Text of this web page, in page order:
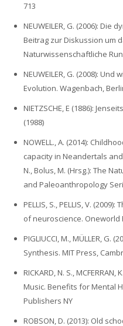
713
NEUWEILER, G. (2006):
Beitrag zur Diskussion um
Naturwissenschaftliche
NEUWEILER, G. (2008):
Evolution. Wagenbach,
NIETZSCHE, E (1886):
(1988)
NOWELL., A. (2014):
capacity in Neandertals
N., Bolus, M. (Hrsg.): The
and Paleoanthropology
PELLIS, S., PELLIS, V.
of neuroscience. Oneworld
PIGLIUCCI, M., MÜLLER, G.
Synthesis. MIT Press,
RICKARD, N. S.,
Music. Benefits for Mental
Publishers NY
ROBSON, D. (2013): Old